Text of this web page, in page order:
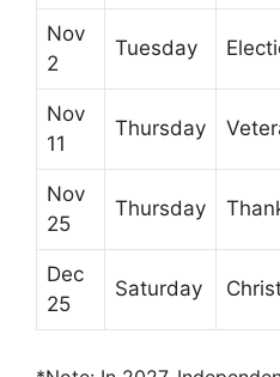
Nov
2
Tuesday
Nov
11
Thursday
Nov
25
Thursday
Dec
25
Saturday